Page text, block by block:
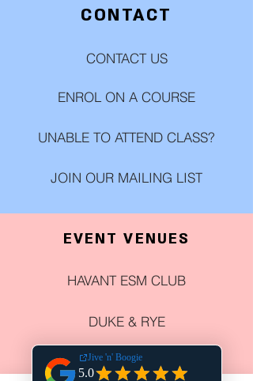
CONTACT
CONTACT US
ENROL ON A COURSE
UNABLE TO ATTEND CLASS?
JOIN OUR MAILING LIST
EVENT VENUES
HAVANT ESM CLUB
DUKE & RYE
HARPERS STEAK HOUSE